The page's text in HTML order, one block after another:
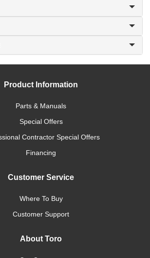
Product Information
Parts & Manuals
Special Offers
Contractor Special Offers
Financing
Customer Service
Where To Buy
Customer Support
About Toro